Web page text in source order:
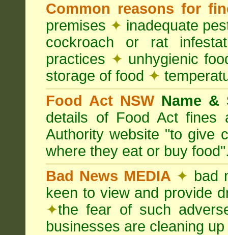
Common reasons for
premises ✦ inadequate
cockroach or rat
practices ✦ unhygienic
storage of food ✦
Food Act NSW Name &
details of Food Act fines
Authority website "to give
where they eat or buy
Bad News MEDIA ✦ bad
keen to view and provide
✦the fear of such
businesses are cleaning